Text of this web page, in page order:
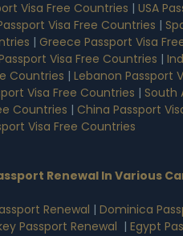
Visa Free Countries | USA
Visa Free Countries |
| Greece Passport Visa
Visa Free Countries |
Countries | Lebanon Passport
Visa Free Countries | South
Countries | China Passport
Visa Free Countries
Renewal In Various
Renewal | Dominica
Passport Renewal | Egypt